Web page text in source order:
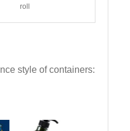
roll
style of containers: